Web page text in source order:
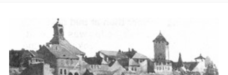
International
District venues